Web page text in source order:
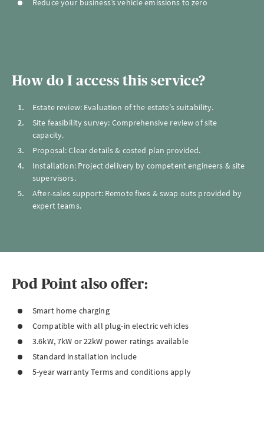
How do I access this service?
Estate review: Evaluation of the estate’s suitability.
Site feasibility survey: Comprehensive review of site
capacity.
Proposal: Clear details & costed plan provided.
Installation: Project delivery by competent engineers & site
supervisors.
After-sales support: Remote fixes & swap outs provided by
expert teams.
Pod Point also offer:
Smart home charging
Compatible with all plug-in electric vehicles
3.6kW, 7kW or 22kW power ratings available
Standard installation include
5-year warranty Terms and conditions apply